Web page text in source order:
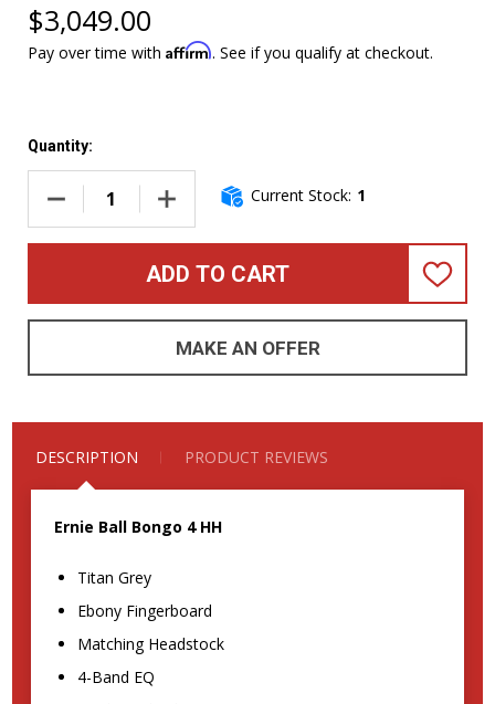
$3,049.00
Pay over time with Affirm. See if you qualify at checkout.
Quantity:
DECREASE QUANTITY OF ERNIE BALL MUSIC MAN BONGO 4
INCREASE QUANTITY OF ERNIE BALL MUSIC
Current Stock: 1
ADD TO CART
ADD
LIST
MAKE AN OFFER
DESCRIPTION PRODUCT REVIEWS
Ernie Ball Bongo 4 HH
Titan Grey
Ebony Fingerboard
Matching Headstock
4-Band EQ